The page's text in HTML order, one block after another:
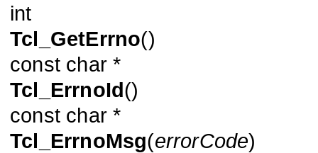
int
Tcl_GetErrno()
const char *
Tcl_ErrnoId()
const char *
Tcl_ErrnoMsg(errorCode)